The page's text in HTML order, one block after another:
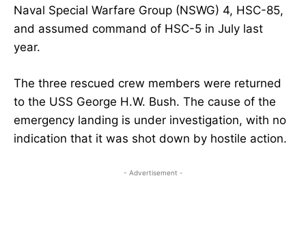
Naval Special Warfare Group (NSWG) 4, HSC-85,
and assumed command of HSC-5 in July last
year.
The three rescued crew members were returned
to the USS George H.W. Bush. The cause of the
emergency landing is under investigation, with no
indication that it was shot down by hostile action.
- Advertisement -